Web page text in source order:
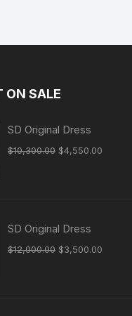
ON SALE
SD Original Dress
$10,300.00 Original
$4,550.00Current
SD Original Dress
$12,000.00 Original
$3,500.00Current